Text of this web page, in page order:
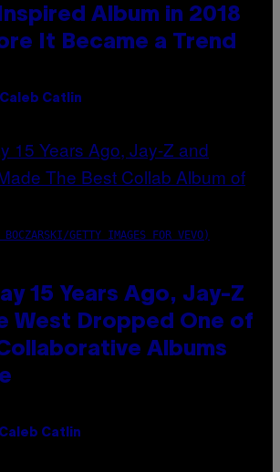
Album in 2018
It Became a Trend
Caleb Catlin
GETTY IMAGES FOR VEVO)
15 Years Ago, Jay-Z
West Dropped One of
Albums
Caleb Catlin